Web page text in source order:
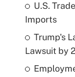
U.S.
Imports
Trump's
Lawsuit by